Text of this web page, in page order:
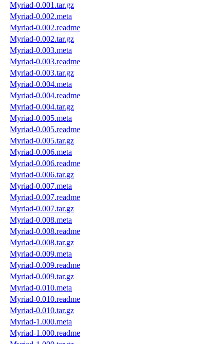
Myriad-0.001.tar.gz
Myriad-0.002.meta
Myriad-0.002.readme
Myriad-0.002.tar.gz
Myriad-0.003.meta
Myriad-0.003.readme
Myriad-0.003.tar.gz
Myriad-0.004.meta
Myriad-0.004.readme
Myriad-0.004.tar.gz
Myriad-0.005.meta
Myriad-0.005.readme
Myriad-0.005.tar.gz
Myriad-0.006.meta
Myriad-0.006.readme
Myriad-0.006.tar.gz
Myriad-0.007.meta
Myriad-0.007.readme
Myriad-0.007.tar.gz
Myriad-0.008.meta
Myriad-0.008.readme
Myriad-0.008.tar.gz
Myriad-0.009.meta
Myriad-0.009.readme
Myriad-0.009.tar.gz
Myriad-0.010.meta
Myriad-0.010.readme
Myriad-0.010.tar.gz
Myriad-1.000.meta
Myriad-1.000.readme